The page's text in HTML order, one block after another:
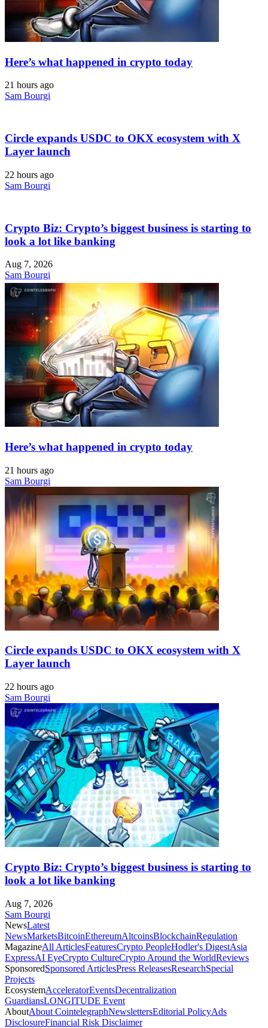
Here’s what happened in crypto today
21 hours ago
Sam Bourgi
Circle expands USDC to OKX ecosystem with X
Layer launch
22 hours ago
Sam Bourgi
Crypto Biz: Crypto’s biggest business is starting to
look a lot like banking
Aug 7, 2026
Sam Bourgi
Here’s what happened in crypto today
21 hours ago
Sam Bourgi
Circle expands USDC to OKX ecosystem with X
Layer launch
22 hours ago
Sam Bourgi
Crypto Biz: Crypto’s biggest business is starting to
look a lot like banking
Aug 7, 2026
Sam Bourgi
NewsLatest
NewsMarketsBitcoinEthereumAltcoinsBlockchainRegulation
MagazineAll ArticlesFeaturesCrypto PeopleHodler's DigestAsia
ExpressAI EyeCrypto CultureCrypto Around the WorldReviews
SponsoredSponsored ArticlesPress ReleasesResearchSpecial
Projects
EcosystemAcceleratorEventsDecentralization
GuardiansLONGITUDE Event
AboutAbout CointelegraphNewslettersEditorial PolicyAds
DisclosureFinancial Risk Disclaimer